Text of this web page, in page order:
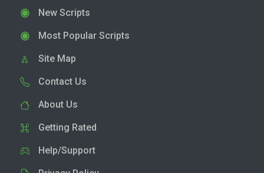
New Scripts
Most Popular Scripts
Site Map
Contact Us
About Us
Getting Rated
Help/Support